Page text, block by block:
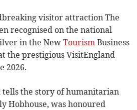
visitor attraction The
recognised on the national
in the NewTourism Business
the prestigious VisitEngland
2026.
the story of humanitarian
Hobhouse, was honoured